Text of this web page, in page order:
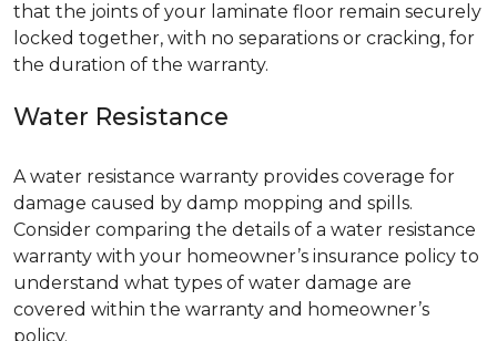
that the joints of your laminate floor remain securely
locked together, with no separations or cracking, for
the duration of the warranty.
Water Resistance
A water resistance warranty provides coverage for
damage caused by damp mopping and spills.
Consider comparing the details of a water resistance
warranty with your homeowner’s insurance policy to
understand what types of water damage are
covered within the warranty and homeowner’s
policy.